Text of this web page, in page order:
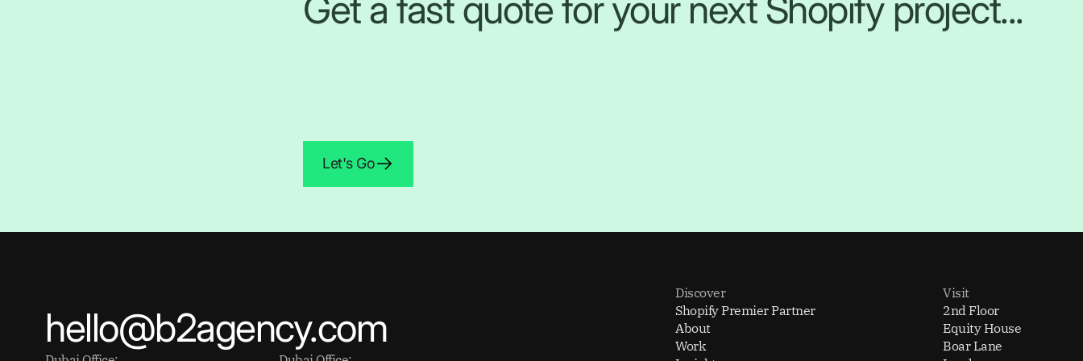
Let's Go
hello@b2agency.com
Discover
Shopify Premier Partner
About
Work
Visit
2nd Floor
Equity House
Boar Lane